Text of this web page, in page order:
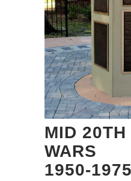
MID 20TH
WARS
1950-1975